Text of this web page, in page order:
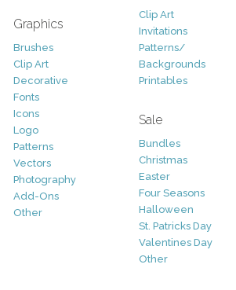
Graphics
Brushes
Clip Art
Decorative
Fonts
Icons
Logo
Patterns
Vectors
Photography
Add-Ons
Other
Clip Art
Invitations
Patterns/
Backgrounds
Printables
Sale
Bundles
Christmas
Easter
Four Seasons
Halloween
St. Patricks Day
Valentines Day
Other